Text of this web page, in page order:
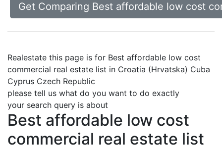
Get Comparing Best affordable low cost
Realestate this page is for Best affordable low cost
commercial real estate list in Croatia (Hrvatska) Cuba
Cyprus Czech Republic
please tell us what do you want to do exactly
your search query is about
Best affordable low cost
commercial real estate list